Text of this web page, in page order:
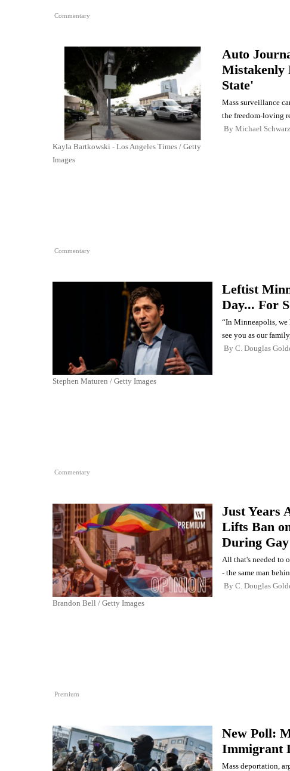
Commentary
Kayla Bartkowski - Los Angeles Times / Getty
Images
Commentary
Auto
Mistakenly
State'
Mass surveillance
the freedom-loving
By Michael Schwarz
Stephen Maturen / Getty Images
Commentary
Leftist
Day... For
“In Minneapolis, we
see you as our
By C. Douglas
Brandon Bell / Getty Images
Premium
Just Years
Lifts Ban
During
All that's needed to
- the same man
By C. Douglas
New Poll:
Immigrant
Mass deportation,